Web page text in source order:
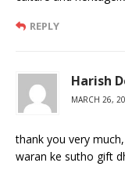
REPLY
Harish
MARCH 26,
thank you very
waran ke sutho gift